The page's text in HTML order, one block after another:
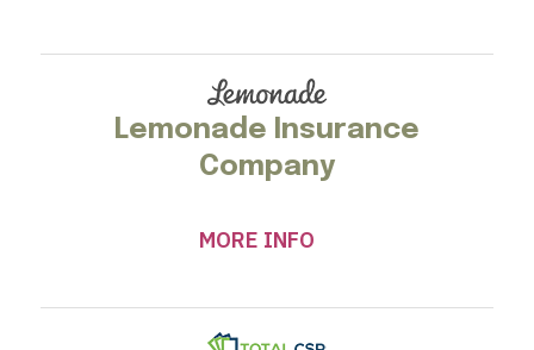
Lemonade Insurance
Company
MORE INFO